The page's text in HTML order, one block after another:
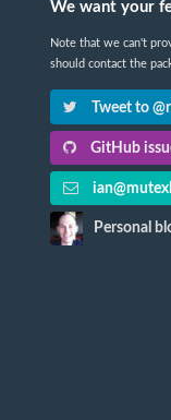
We want your
Note that we can't
should contact the
Tweet to
GitHub
Personal